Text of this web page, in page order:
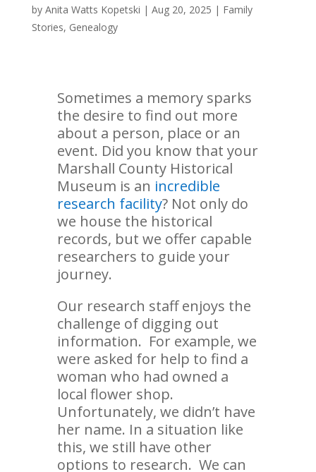
by Anita Watts Kopetski | Aug 20, 2025 | Family
Stories, Genealogy
Sometimes a memory sparks
the desire to find out more
about a person, place or an
event. Did you know that your
Marshall County Historical
Museum is an incredible
research facility? Not only do
we house the historical
records, but we offer capable
researchers to guide your
journey.
Our research staff enjoys the
challenge of digging out
information. For example, we
were asked for help to find a
woman who had owned a
local flower shop.
Unfortunately, we didn’t have
her name. In a situation like
this, we still have other
options to research. We can